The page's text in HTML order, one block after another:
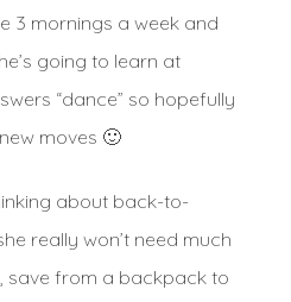
3 mornings a week and
going to learn at
“dance” so hopefully
moves 🙂
about back-to-
really won’t need much
save from a backpack to